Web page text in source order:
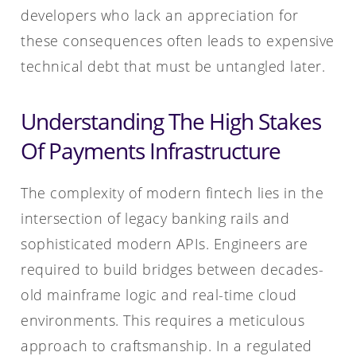
developers who lack an appreciation for
these consequences often leads to expensive
technical debt that must be untangled later.
Understanding The High Stakes
Of Payments Infrastructure
The complexity of modern fintech lies in the
intersection of legacy banking rails and
sophisticated modern APIs. Engineers are
required to build bridges between decades-
old mainframe logic and real-time cloud
environments. This requires a meticulous
approach to craftsmanship. In a regulated